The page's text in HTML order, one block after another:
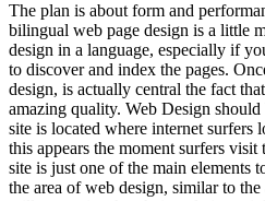
The plan is about form and
bilingual web page design is a little
design in a language, especially if
to discover and index the pages.
design, is actually central the fact
amazing quality. Web Design
site is located where internet surfers
this appears the moment surfers visit
site is just one of the main elements
the area of web design, similar to